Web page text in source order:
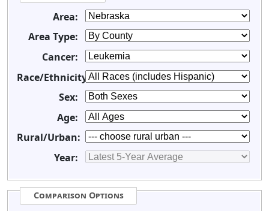
Area:
Area Type:
Cancer:
Race/Ethnicity:
Sex:
Age:
Rural/Urban:
Year:
Comparison Options